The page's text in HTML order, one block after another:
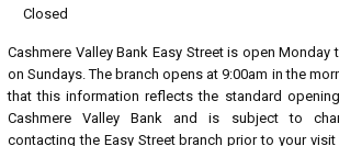
Closed
Cashmere Valley Bank Easy Street is open Monday
on Sundays. The branch opens at 9:00am in the
that this information reflects the standard
Cashmere Valley Bank and is subject to
contacting the Easy Street branch prior to your